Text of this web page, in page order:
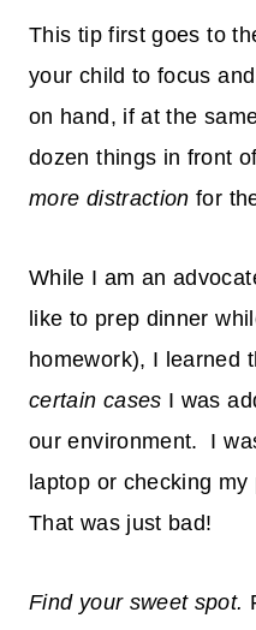
This tip first goes to
your child to focus
on hand, if at the
dozen things in front
more distraction for
While I am an
like to prep dinner
homework), I learned
certain cases I was
our environment. I
laptop or checking
That was just bad!
Find your sweet spot.